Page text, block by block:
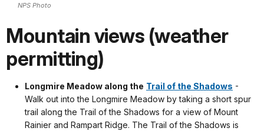
NPS Photo
Mountain views (weather
permitting)
Longmire Meadow along the Trail of the Shadows -
Walk out into the Longmire Meadow by taking a short spur
trail along the Trail of the Shadows for a view of Mount
Rainier and Rampart Ridge. The Trail of the Shadows is